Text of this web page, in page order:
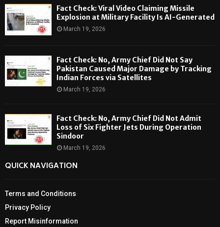
Fact Check: Viral Video Claiming Missile
Explosion at Military Facility Is AI-Generated
March 19, 2026
Fact Check: No, Army Chief Did Not Say
Pakistan Caused Major Damage by Tracking
Indian Forces via Satellites
March 19, 2026
Fact Check: No, Army Chief Did Not Admit
Loss of Six Fighter Jets During Operation
Sindoor
March 19, 2026
QUICK NAVIGATION
Terms and Conditions
Privacy Policy
Report Misinformation